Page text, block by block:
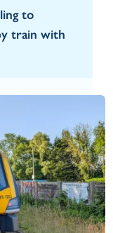
to
train with